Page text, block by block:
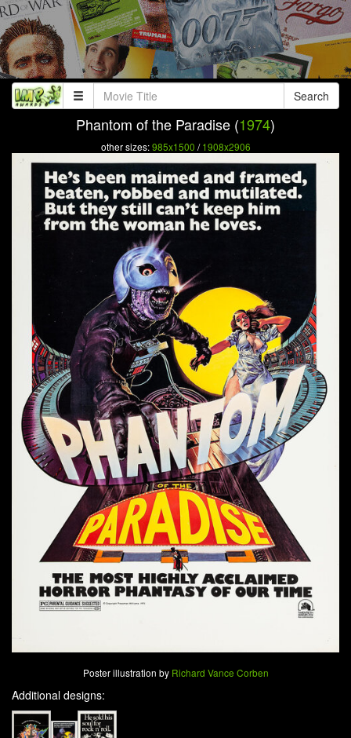
Search
Phantom of the Paradise (1974)
other sizes:985x1500 /1908x2906
Poster illustration by Richard Vance Corben
Additional designs: